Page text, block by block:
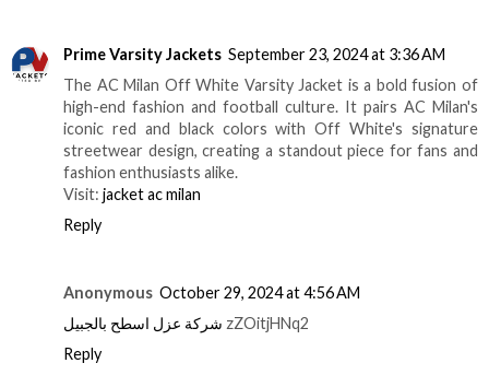
Prime Varsity Jackets September 23, 2024 at 3:36 AM
The AC Milan Off White Varsity Jacket is a bold fusion of
high-end fashion and football culture. It pairs AC Milan's
iconic red and black colors with Off White's signature
streetwear design, creating a standout piece for fans and
fashion enthusiasts alike.
Visit: jacket ac milan
Reply
Anonymous October 29, 2024 at 4:56 AM
شركة عزل اسطح بالجبيل zZOitjHNq2
Reply